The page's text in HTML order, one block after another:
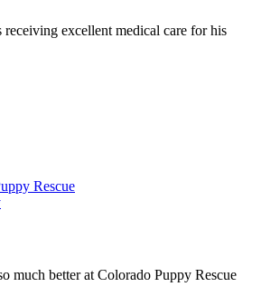
excellent medical care for his
Rescue
much better at Colorado Puppy Rescue